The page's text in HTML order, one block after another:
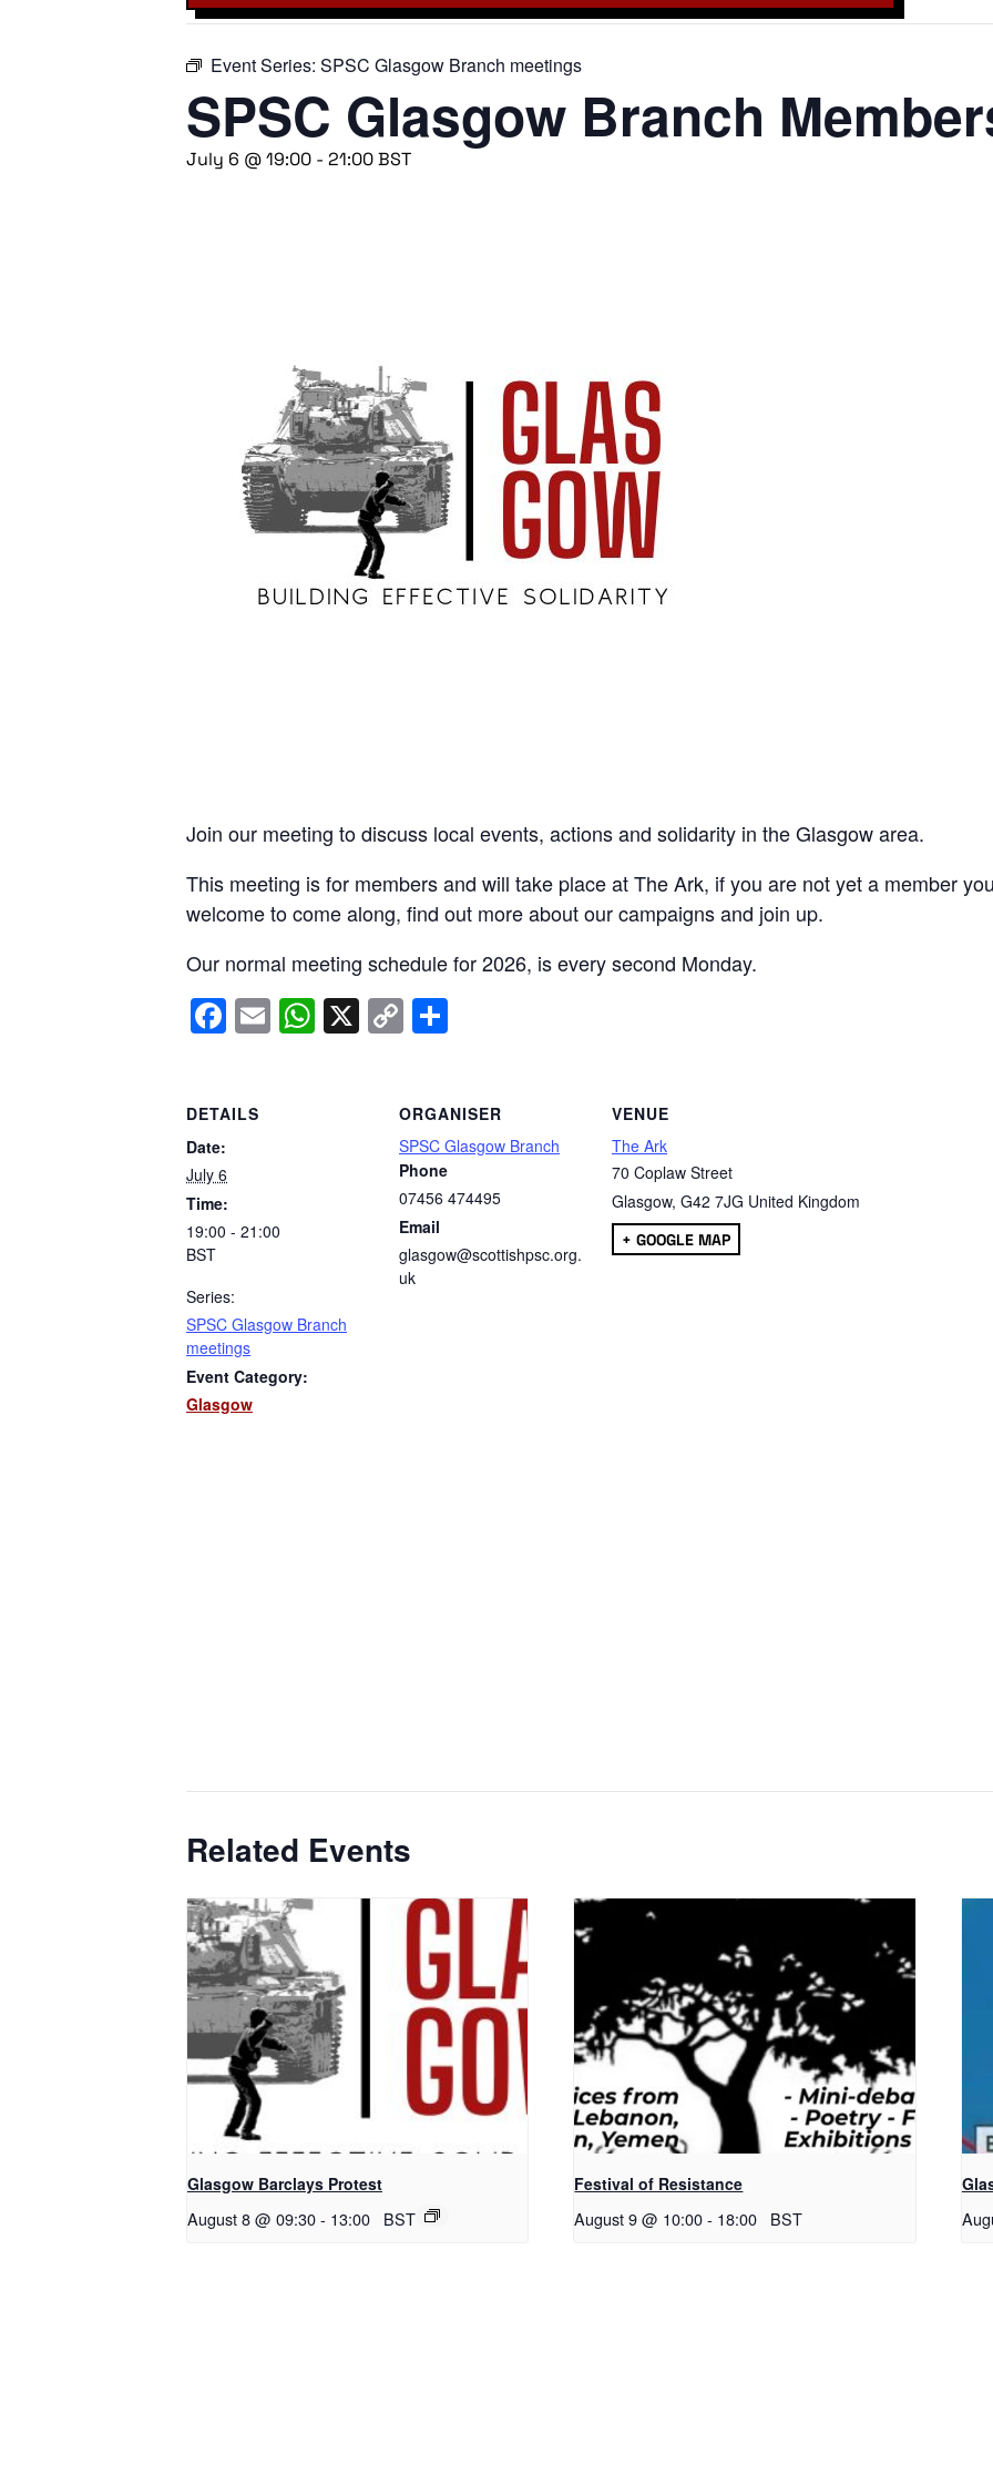
Event Series: SPSC Glasgow Branch meetings
SPSC Glasgow Branch
July 6 @ 19:00 - 21:00BST
Join our meeting to discuss local events, actions and solidarity in the Glasgow area.
This meeting is for members and will take place at The Ark, if you are not yet a member
welcome to come along, find out more about our campaigns and join up.
Our normal meeting schedule for 2026, is every second Monday.
Facebook
EmailWhatsApp
X Copy
DETAILS
Date:
July 6
Time:
19:00 - 21:00
BST
Series:
SPSC Glasgow Branch
meetings
Event Category:
Glasgow
ORGANISER
SPSC Glasgow Branch
Phone
07456 474495
Email
glasgow@scottishpsc.org.
uk
VENUE
The Ark
70 Coplaw Street
Glasgow, G42 7JG United Kingdom
+ GOOGLE MAP
Related Events
Glasgow Barclays Protest
August 8 @ 09:30- 13:00 BST
Festival of Resistance
August 9 @ 10:00 - 18:00 BST